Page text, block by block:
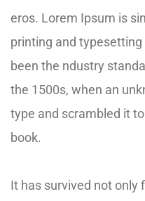
eros. Lorem Ipsum is
printing and
been the ndustry
the 1500s, when an
type and scrambled it
book.
It has survived not only